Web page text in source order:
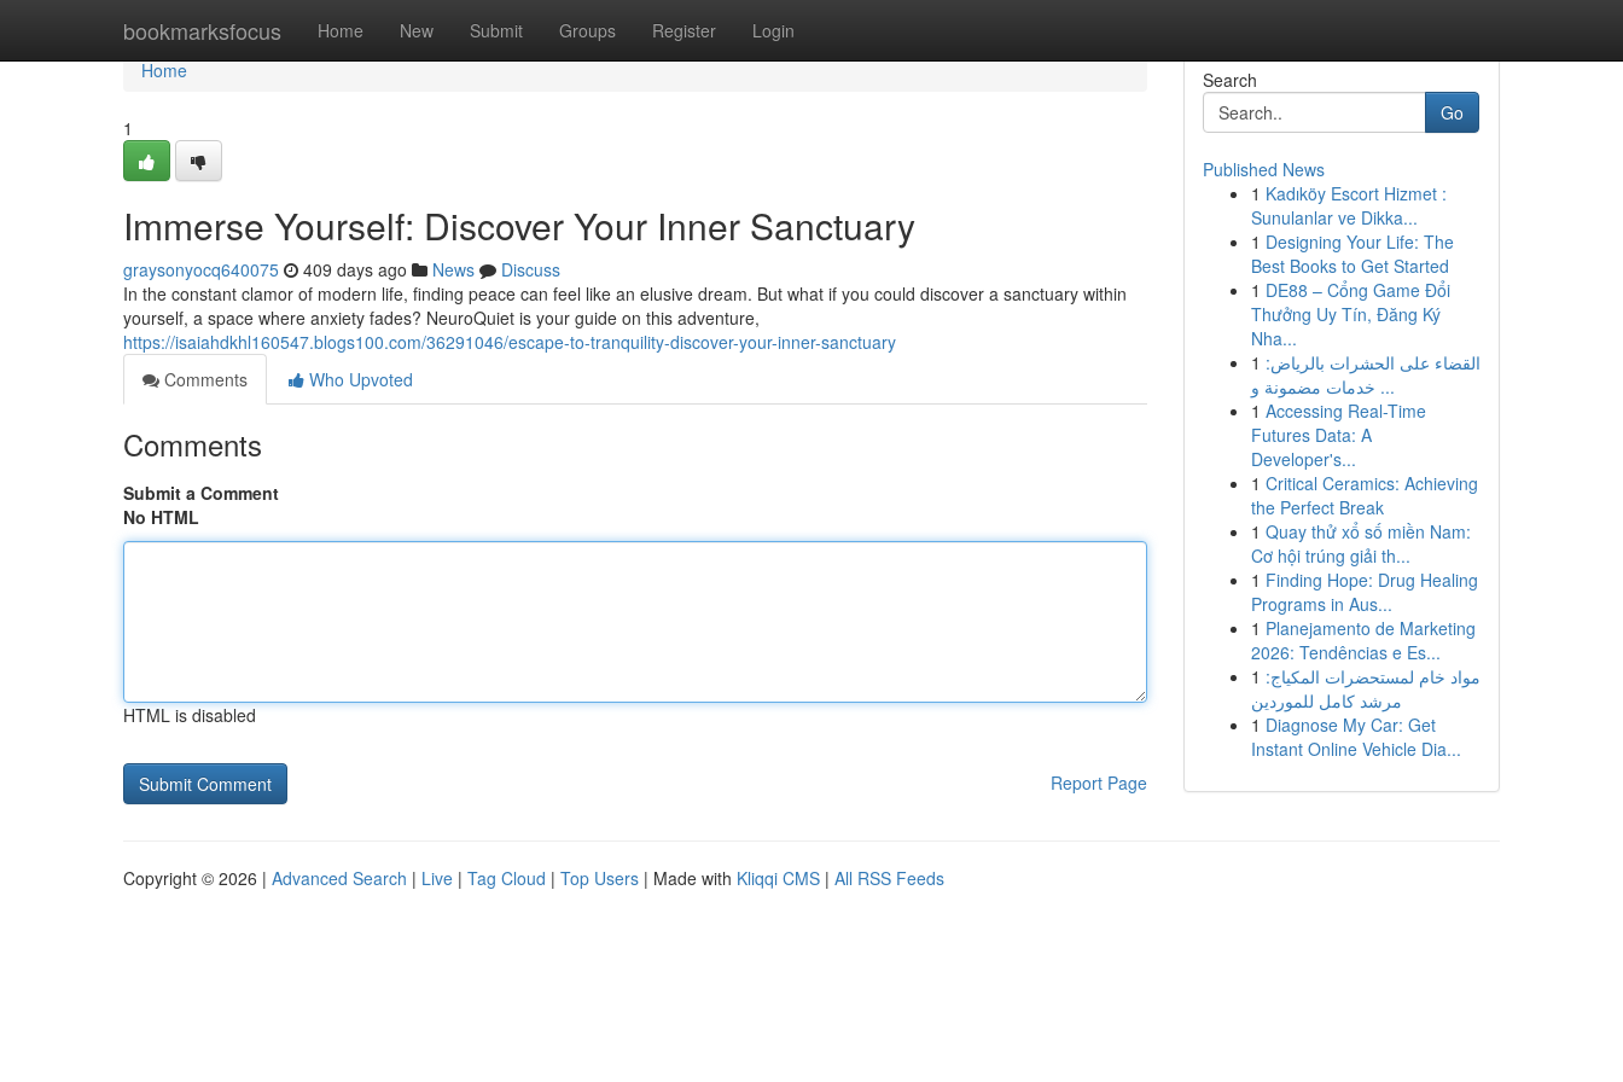
bookmarksfocus Home New Submit Groups Register Login
Home
Home
1
Immerse Yourself: Discover Your Inner Sanctuary
graysonyocq640075 409 days ago News
Discuss
In the constant clamor of modern life, finding peace can feel like an elusive dream. But what if you could discover a sanctuary within
yourself, a space where anxiety fades? NeuroQuiet is your guide on this adventure,
https://isaiahdkhl160547.blogs100.com/36291046/escape-to-tranquility-discover-your-inner-sanctuary
Comments
Who Upvoted
Comments
Submit a Comment
No HTML
HTML is disabled
Report Page
Search
Go
Published News
1 Kadıköy Escort Hizmet :
Sunulanlar ve Dikka...
1 Designing Your Life: The
Best Books to Get Started
1 DE88 – Cổng Game Đổi
Thưởng Uy Tín, Đăng Ký
Nha...
1 القضاء على الحشرات بالرياض:
خدمات مضمونة و ...
1 Accessing Real-Time
Futures Data: A
Developer's...
1 Critical Ceramics: Achieving
the Perfect Break
1 Quay thử xổ số miền Nam:
Cơ hội trúng giải th...
1 Finding Hope: Drug Healing
Programs in Aus...
1 Planejamento de Marketing
2026: Tendências e Es...
1 مواد خام لمستحضرات المكياج:
مرشد كامل للموردين
1 Diagnose My Car: Get
Instant Online Vehicle Dia...
Copyright © 2026 | Advanced Search | Live | Tag Cloud | Top Users | Made with Kliqqi CMS | All RSS Feeds